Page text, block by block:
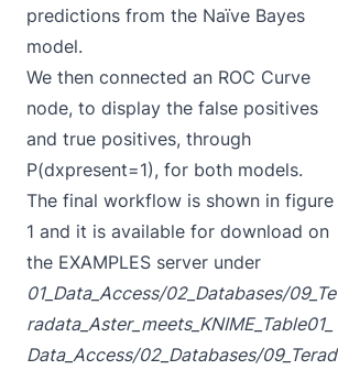
predictions from the Naïve Bayes
model.
We then connected an ROC Curve
node, to display the false positives
and true positives, through
P(dxpresent=1), for both models.
The final workflow is shown in figure
1 and it is available for download on
the EXAMPLES server under
01_Data_Access/02_Databases/09_Te
radata_Aster_meets_KNIME_Table01_
Data_Access/02_Databases/09_Terad